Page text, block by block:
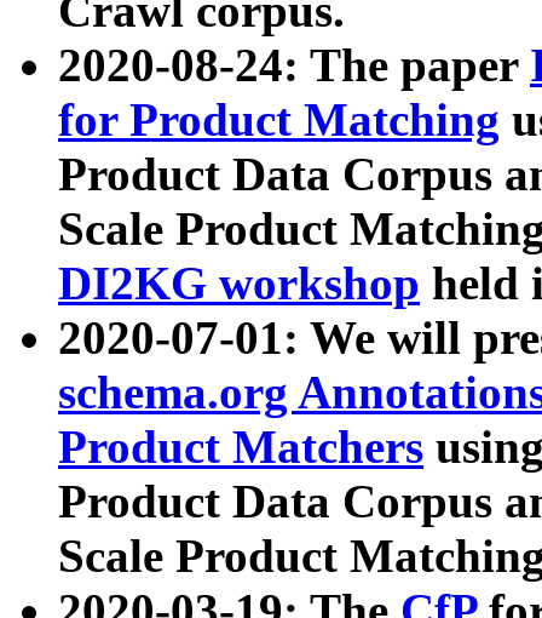
Crawl corpus.
2020-08-24: The paper
for Product Matching
Product Data Corpus
Scale Product
DI2KG workshop held
2020-07-01: We will
schema.org
Product Matchers
Product Data Corpus
Scale Product